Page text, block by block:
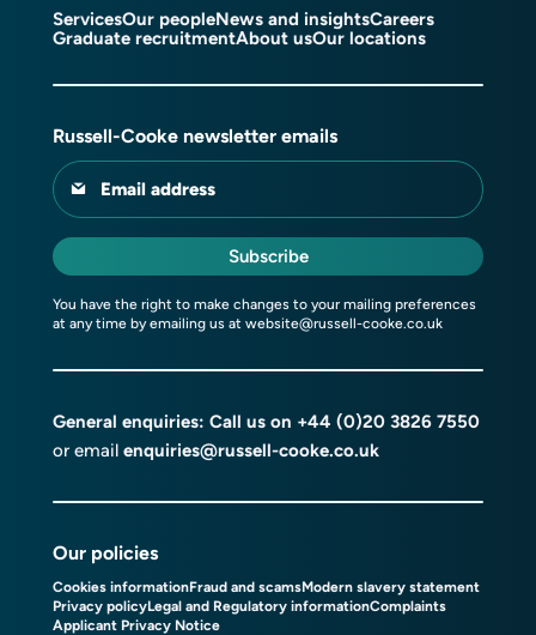
ServicesOur peopleNews and insightsCareers
Graduate recruitmentAbout usOur locations
Russell-Cooke newsletter emails
Email address
Subscribe
You have the right to make changes to your mailing preferences
at any time by emailing us at website@russell-cooke.co.uk
General enquiries: Call us on +44 (0)20 3826 7550
or email enquiries@russell-cooke.co.uk
Our policies
Cookies informationFraud and scamsModern slavery statement
Privacy policyLegal and Regulatory informationComplaints
Applicant Privacy Notice